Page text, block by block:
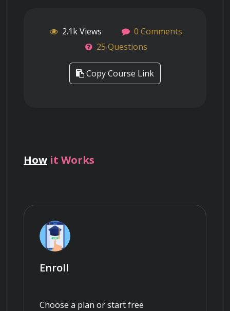
2.1k Views
0 Comments
25 Questions
Copy Course Link
How it Works
Enroll
Choose a plan or start free